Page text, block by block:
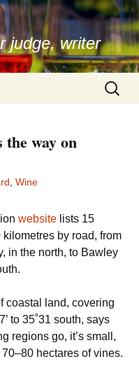
judge, writer
Search
for:
the way on
Wine
website lists 15
by road, from
in the north, to Bawley
coastal land, covering
to 35˚31 south, says
regions go, it’s small,
hectares of vines.